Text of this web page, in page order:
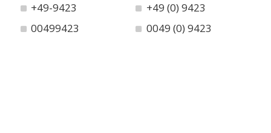
+49-9423
+49 (0) 9423
00499423
0049 (0) 9423